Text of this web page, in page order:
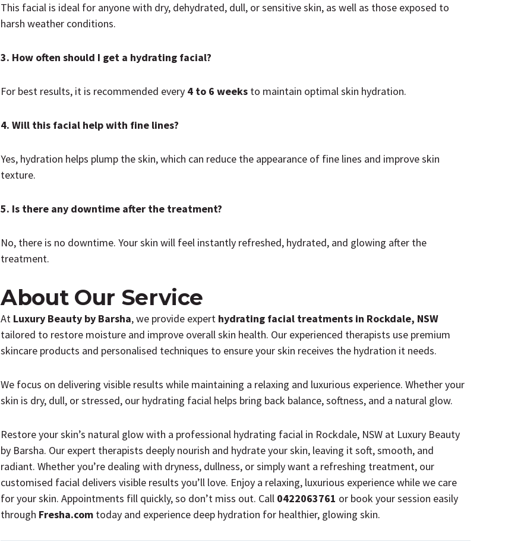
This facial is ideal for anyone with dry, dehydrated, dull, or sensitive skin, as well as those exposed to
harsh weather conditions.
3. How often should I get a hydrating facial?
For best results, it is recommended every 4 to 6 weeks to maintain optimal skin hydration.
4. Will this facial help with fine lines?
Yes, hydration helps plump the skin, which can reduce the appearance of fine lines and improve skin
texture.
5. Is there any downtime after the treatment?
No, there is no downtime. Your skin will feel instantly refreshed, hydrated, and glowing after the
treatment.
About Our Service
At Luxury Beauty by Barsha, we provide expert hydrating facial treatments in Rockdale, NSW
tailored to restore moisture and improve overall skin health. Our experienced therapists use premium
skincare products and personalised techniques to ensure your skin receives the hydration it needs.
We focus on delivering visible results while maintaining a relaxing and luxurious experience. Whether your
skin is dry, dull, or stressed, our hydrating facial helps bring back balance, softness, and a natural glow.
Restore your skin’s natural glow with a professional hydrating facial in Rockdale, NSW at Luxury Beauty
by Barsha. Our expert therapists deeply nourish and hydrate your skin, leaving it soft, smooth, and
radiant. Whether you’re dealing with dryness, dullness, or simply want a refreshing treatment, our
customised facial delivers visible results you’ll love. Enjoy a relaxing, luxurious experience while we care
for your skin. Appointments fill quickly, so don’t miss out. Call 0422063761 or book your session easily
through Fresha.com today and experience deep hydration for healthier, glowing skin.